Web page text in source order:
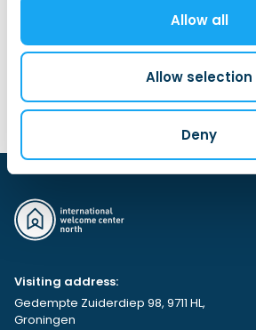
Allow all
Allow selection
Deny
Schrijf je nu in bij My Local Friend!
Visiting address:
Gedempte Zuiderdiep 98, 9711 HL,
Groningen